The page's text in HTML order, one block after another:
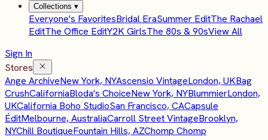
Collections ▾
Everyone's FavoritesBridal EraSummer EditThe Rachael
EditThe Office EditY2K GirlsThe 80s & 90sView All
Sign In
Stores
Ange ArchiveNew York, NYAscensio VintageLondon, UKBag
CrushCaliforniaBloda's ChoiceNew York, NYBlummierLondon,
UKCalifornia Boho StudioSan Francisco, CACapsule
ÉditMelbourne, AustraliaCarroll Street VintageBrooklyn,
NYChill BoutiqueFountain Hills, AZChomp Chomp